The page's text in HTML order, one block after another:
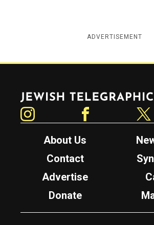
ADVERTISEMENT
Jewish Telegraphic Agency
About Us
Contact
Advertise
Donate